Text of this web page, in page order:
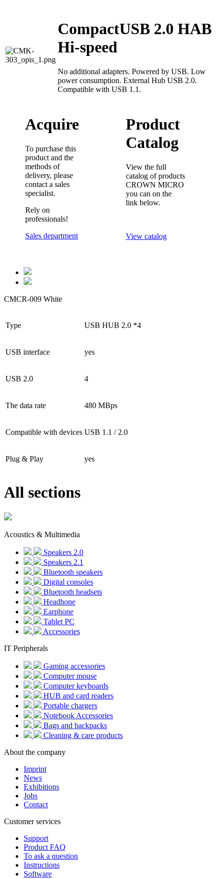
CompactUSB 2.0 HAB
Hi-speed
No additional adapters. Powered by USB. Low
power consumption. External Hub USB 2.0.
Compatible with USB 1.1.
Acquire
To purchase this
product and the
methods of
delivery, please
contact a sales
specialist.
Rely on
professionals!
Sales department
Product
Catalog
View the full
catalog of products
CROWN MICRO
you can on the
link below.
View catalog
CMCR-009 White
Type USB HUB 2.0 *4
USB interface yes
USB 2.0 4
The data rate 480 MBps
Compatible with devices USB 1.1 / 2.0
Plug & Play yes
All sections
Acoustics & Multimedia
Speakers 2.0
Speakers 2.1
Bluetooth speakers
Digital consoles
Bluetooth headsets
Headhone
Earphone
Tablet PC
Accessories
IT Peripherals
Gaming accessories
Computer mouse
Computer keyboards
HUB and card readers
Portable chargers
Notebook Accessories
Bags and backpacks
Cleaning & care products
About the company
Imprint
News
Exhibitions
Jobs
Contact
Customer services
Support
Product FAQ
To ask a question
Instructions
Software